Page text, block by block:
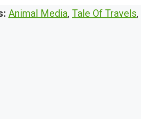
Animal Media, Tale Of Travels,